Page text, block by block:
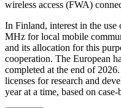
wireless access (FWA)
In Finland, interest in the
MHz for local mobile
and its allocation for this
cooperation. The European
completed at the end of
licenses for research and
year at a time, based on